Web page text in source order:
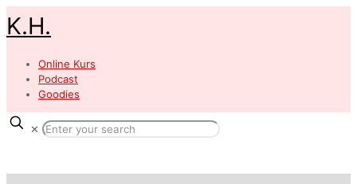
K.H.
Online Kurs
Podcast
Goodies
✕